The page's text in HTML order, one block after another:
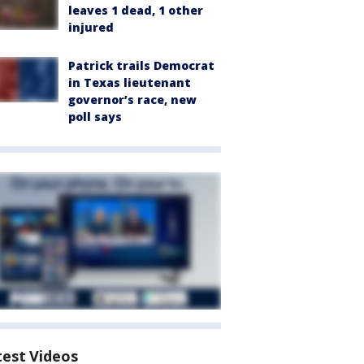
leaves 1 dead, 1 other
injured
Patrick trails Democrat
in Texas lieutenant
governor’s race, new
poll says
Videos